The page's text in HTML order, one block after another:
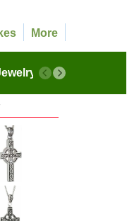
More
More